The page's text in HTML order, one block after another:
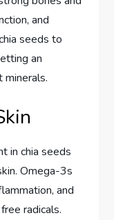
and
seeds to
an
in chia seeds
Omega-3s
and
radicals.